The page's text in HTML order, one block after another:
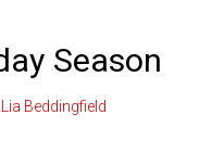
Season
Lia Beddingfield